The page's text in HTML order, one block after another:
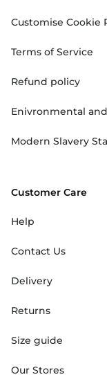
Customise Cookie
Terms of Service
Refund policy
Enivronmental
Modern Slavery
Customer Care
Help
Contact Us
Delivery
Returns
Size guide
Our Stores